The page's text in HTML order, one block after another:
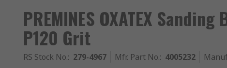
PREMINES OXATEX
P120 Grit
RS Stock No.: 279-4967 Mfr. Part No.: 4005232